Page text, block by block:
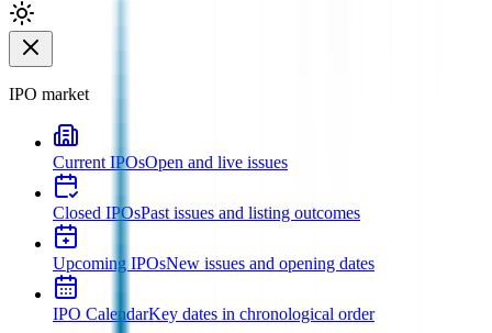
IPO market
Current IPOsOpen and live issues
Closed IPOsPast issues and listing outcomes
Upcoming IPOsNew issues and opening dates
IPO CalendarKey dates in chronological order